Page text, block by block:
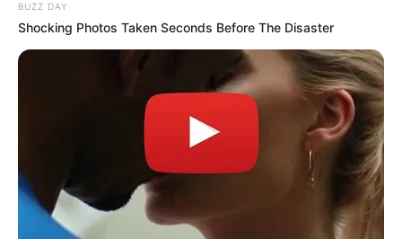
BUZZ DAY
Shocking Photos Taken Seconds Before The Disaster